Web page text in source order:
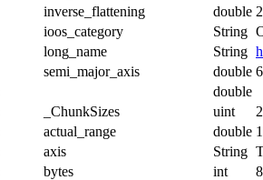
inverse_flattening double
ioos_category String
long_name String
semi_major_axis double
double
_ChunkSizes uint
actual_range double
axis String
bytes int
8